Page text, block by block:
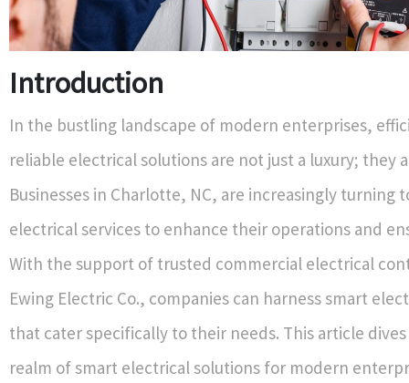
Introduction
In the bustling landscape of modern enterprises,
reliable electrical solutions are not just a luxury; they
Businesses in Charlotte, NC, are increasingly turning
electrical services to enhance their operations and
With the support of trusted commercial electrical
Ewing Electric Co., companies can harness smart
that cater specifically to their needs. This article
realm of smart electrical solutions for modern